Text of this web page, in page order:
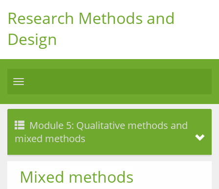
Research Methods and
Design
Toggle
Module 5: Qualitative methods and
mixed methods
Mixed methods